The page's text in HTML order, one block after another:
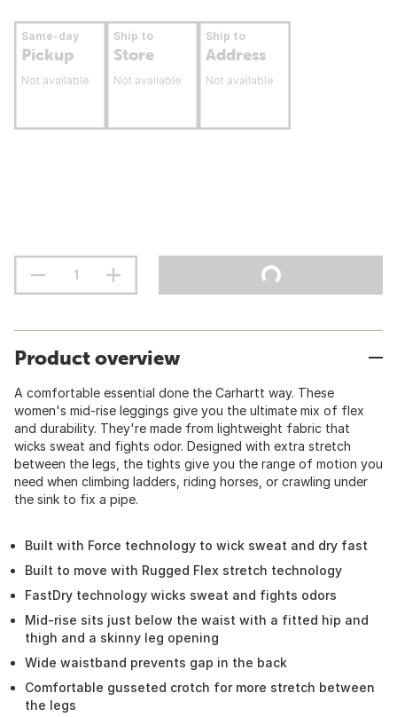
Same-day
Pickup
Not available
Ship to
Store
Not available
Ship to
Address
Not available
Product overview
A comfortable essential done the Carhartt way. These
women's mid-rise leggings give you the ultimate mix of flex
and durability. They're made from lightweight fabric that
wicks sweat and fights odor. Designed with extra stretch
between the legs, the tights give you the range of motion you
need when climbing ladders, riding horses, or crawling under
the sink to fix a pipe.
Built with Force technology to wick sweat and dry fast
Built to move with Rugged Flex stretch technology
FastDry technology wicks sweat and fights odors
Mid-rise sits just below the waist with a fitted hip and
thigh and a skinny leg opening
Wide waistband prevents gap in the back
Comfortable gusseted crotch for more stretch between
the legs